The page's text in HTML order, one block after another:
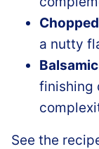
a nutty
finishing
See the